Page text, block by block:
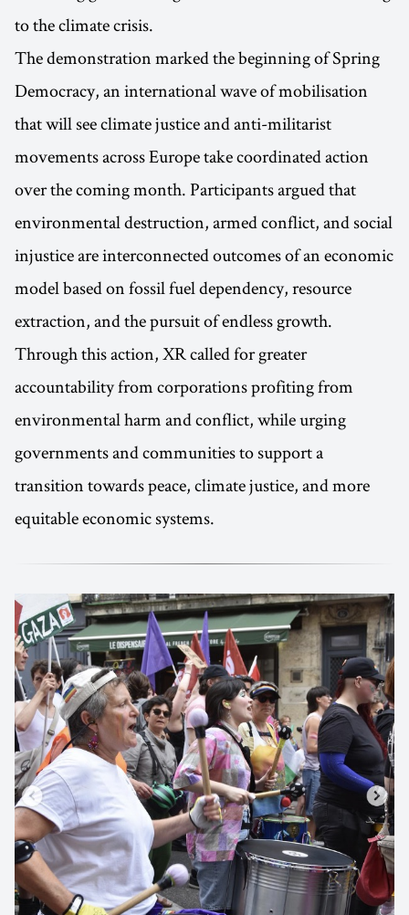
to the climate crisis.
The demonstration marked the beginning of Spring
Democracy, an international wave of mobilisation
that will see climate justice and anti-militarist
movements across Europe take coordinated action
over the coming month. Participants argued that
environmental destruction, armed conflict, and social
injustice are interconnected outcomes of an economic
model based on fossil fuel dependency, resource
extraction, and the pursuit of endless growth.
Through this action, XR called for greater
accountability from corporations profiting from
environmental harm and conflict, while urging
governments and communities to support a
transition towards peace, climate justice, and more
equitable economic systems.